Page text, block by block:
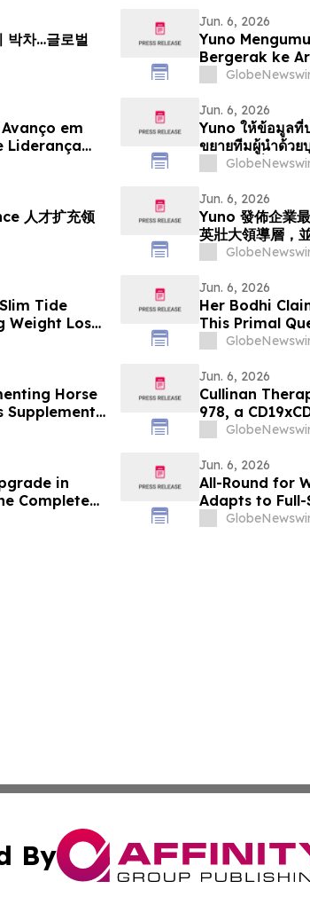
박차…글로벌
Jun. 6, 2026
Yuno
Bergerak ke
Kepimpinan
em
Liderança
Jun. 6, 2026
Yuno ให้ข้อมูลที่
ขยายทีมผู้นำด้วย
ตำแหน่งเพื่อรอ
人才扩充领
Jun. 6, 2026
Yuno 發佈企業
英壯大領導層，
Tide
Weight Loss
Jun. 6, 2026
Her Bodhi
This Primal
Consumer
Horse
Supplement
Jun. 6, 2026
Cullinan
978, a
Congress
in
Complete
Jun. 6, 2026
All-Round for
Adapts to Full-
By